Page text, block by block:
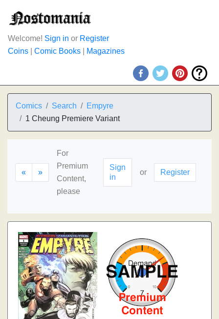
Welcome! Sign in or Register
Coins
Comic Books Magazines
Comics Search
Empyre
1 Cheung Premiere Variant
« »
For
Premium
Content,
please
Sign
in
or Register